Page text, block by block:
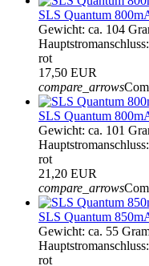
SLS Quantum
Gewicht: ca. 104
rot
17,50 EUR
compare_arrows
SLS Quantum
Gewicht: ca. 101
rot
21,20 EUR
compare_arrows
SLS Quantum
Gewicht: ca. 55
rot